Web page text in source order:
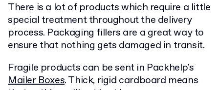
There is a lot of products which require a little
special treatment throughout the delivery
process. Packaging fillers are a great way to
ensure that nothing gets damaged in transit.
Fragile products can be sent in Packhelp's
Mailer Boxes. Thick, rigid cardboard means